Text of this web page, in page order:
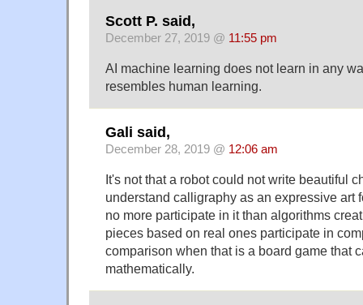
Scott P. said,
December 27, 2019 @ 11:55 pm
AI machine learning does not learn in any
resembles human learning.
Gali said,
December 28, 2019 @ 12:06 am
It's not that a robot could not write beautiful
understand calligraphy as an expressive art
no more participate in it than algorithms
pieces based on real ones participate in
comparison when that is a board game that
mathematically.